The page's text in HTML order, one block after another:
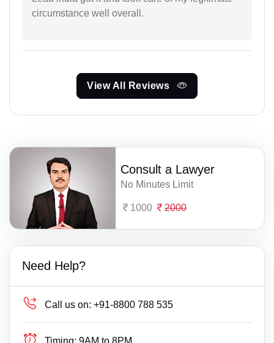
circumstance well overall.
View All Reviews
Consult a Lawyer
No Minutes Limit
1000 2000
Need Help?
Call us on: +91-8800 788 535
Timing: 9AM to 8PM